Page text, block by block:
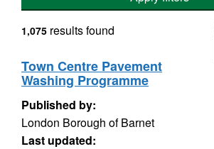
1,075 results found
Town Centre Pavement
Washing Programme
Published by:
London Borough of Barnet
Last updated: